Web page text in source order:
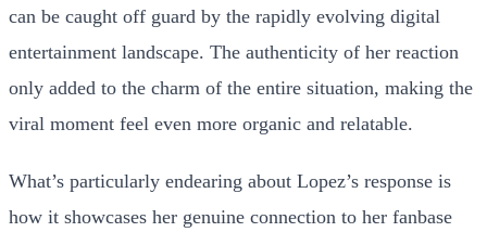
can be caught off guard by the rapidly evolving digital
entertainment landscape. The authenticity of her reaction
only added to the charm of the entire situation, making the
viral moment feel even more organic and relatable.
What’s particularly endearing about Lopez’s response is
how it showcases her genuine connection to her fanbase